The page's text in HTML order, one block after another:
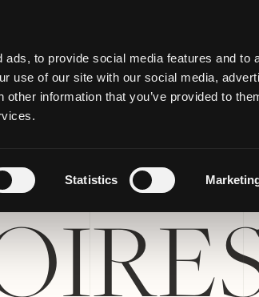
to provide social media features and to
use of our site with our social media,
information that you’ve provided to
Statistics